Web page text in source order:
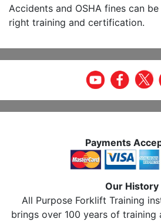
Accidents and OSHA fines can
right training and certification.
Payments
Our History
All Purpose Forklift Training
brings over 100 years of training